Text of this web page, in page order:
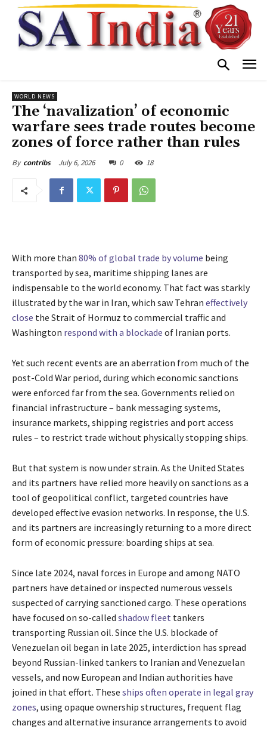
WORLD NEWS
The ‘navalization’ of economic
warfare sees trade routes become
zones of force rather than rules
By contribs July 6, 2026 0 18
With more than 80% of global trade by volume being
transported by sea, maritime shipping lanes are
indispensable to the world economy. That fact was starkly
illustrated by the war in Iran, which saw Tehran effectively
close the Strait of Hormuz to commercial traffic and
Washington respond with a blockade of Iranian ports.
Yet such recent events are an aberration from much of the
post-Cold War period, during which economic sanctions
were enforced far from the sea. Governments relied on
financial infrastructure – bank messaging systems,
insurance markets, shipping registries and port access
rules – to restrict trade without physically stopping ships.
But that system is now under strain. As the United States
and its partners have relied more heavily on sanctions as a
tool of geopolitical conflict, targeted countries have
developed effective evasion networks. In response, the U.S.
and its partners are increasingly returning to a more direct
form of economic pressure: boarding ships at sea.
Since late 2024, naval forces in Europe and among NATO
partners have detained or inspected numerous vessels
suspected of carrying sanctioned cargo. These operations
have focused on so-called shadow fleet tankers
transporting Russian oil. Since the U.S. blockade of
Venezuelan oil began in late 2025, interdiction has spread
beyond Russian-linked tankers to Iranian and Venezuelan
vessels, and now European and Indian authorities have
joined in that effort. These ships often operate in legal gray
zones, using opaque ownership structures, frequent flag
changes and alternative insurance arrangements to avoid